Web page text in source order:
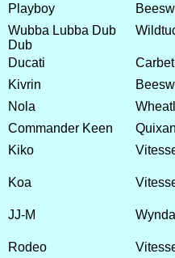
Playboy
Wubba Lubba Dub
Dub
Ducati
Kivrin
Nola
Commander Keen
Kiko
Koa
JJ-M
Rodeo